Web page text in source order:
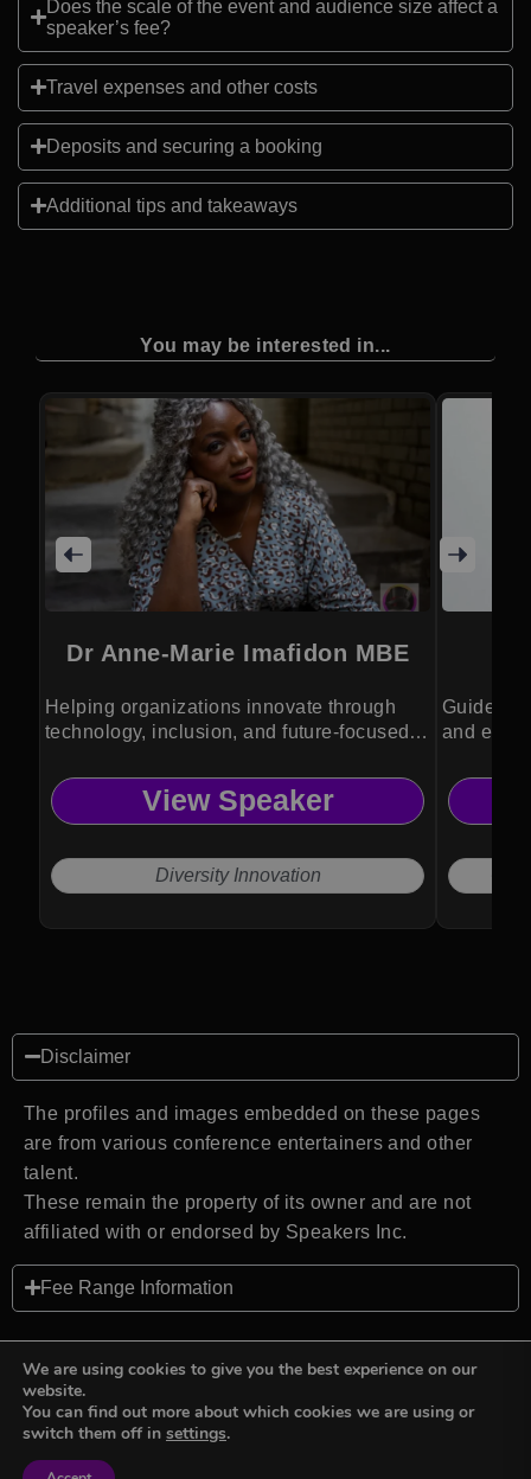
Does the scale of the event and audience size affect a
speaker’s fee?
Travel expenses and other costs
Deposits and securing a booking
Additional tips and takeaways
You may be interested in...
Dr Anne-Marie Imafidon MBE
Helping organizations innovate through
technology, inclusion, and future-focused
View Speaker
Diversity Innovation
Guides
and
Disclaimer
The profiles and images embedded on these pages
are from various conference entertainers and other
talent.
These remain the property of its owner and are not
affiliated with or endorsed by Speakers Inc.
Fee Range Information
Back to top
We are using cookies to give you the best experience on our
website.
You can find out more about which cookies we are using or
switch them off in settings.